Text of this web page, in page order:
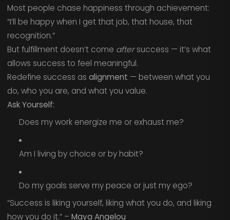
Most people chase happiness through achievement:
“I’ll be happy when I get that job, that house, that
recognition.”
But fulfillment doesn’t come aftersuccess — it’s what
allows success to feel meaningful.
Redefine success as alignment — between what you
do, who you are, and what you value.
Ask Yourself:
Does my work energize me or exhaust me?
Am I living by choice or by habit?
Do my goals serve my peace or just my ego?
“Success is liking yourself, liking what you do, and liking
how you do it.” – Maya Angelou